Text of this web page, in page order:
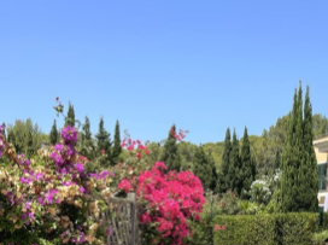
BUY A HOME
About us